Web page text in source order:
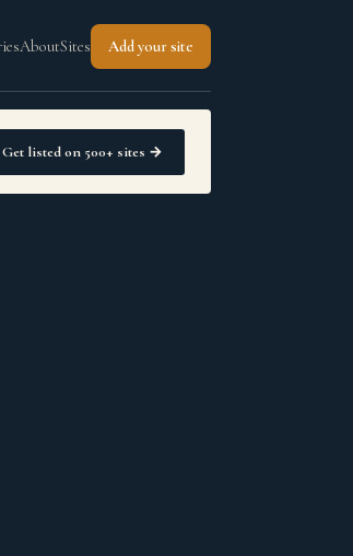
AboutSites Add your site
Get listed on 500+ sites →